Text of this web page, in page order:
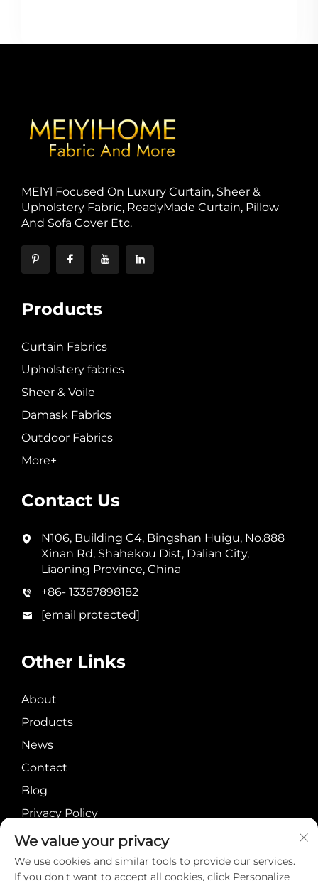
MElYl Focused On Luxury Curtain, Sheer &
Upholstery Fabric, ReadyMade Curtain, Pillow
And Sofa Cover Etc.
Products
Curtain Fabrics
Upholstery fabrics
Sheer & Voile
Damask Fabrics
Outdoor Fabrics
More+
Contact Us
N106, Building C4, Bingshan Huigu, No.888
Xinan Rd, Shahekou Dist, Dalian City,
Liaoning Province, China
+86- 13387898182
[email protected]
Other Links
About
Products
News
Contact
Blog
Privacy Policy
We value your privacy
We use cookies and similar tools to provide our services.
If you don't want to accept all cookies, click Personalize